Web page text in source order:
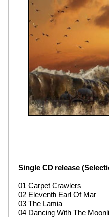
Single CD release
01 Carpet Crawlers
02 Eleventh Earl Of Mar
03 The Lamia
04 Dancing With The